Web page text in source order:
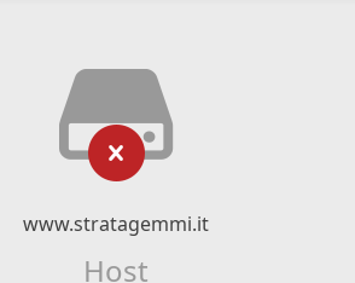
www.stratagemmi.it
Host